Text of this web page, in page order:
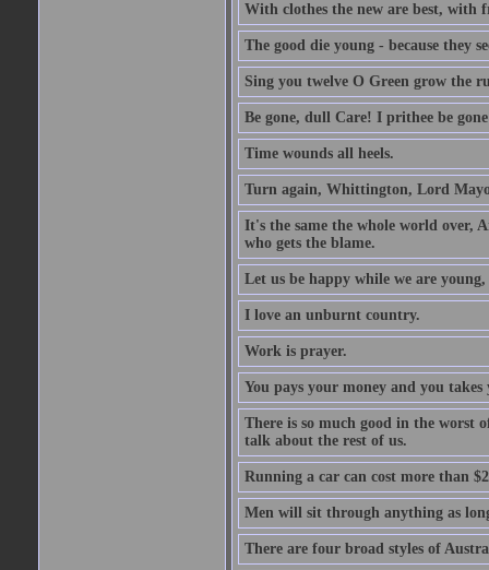
With clothes the new are best, with
The good die young - because they
Sing you twelve O Green grow the
Be gone, dull Care! I prithee be
Time wounds all heels.
Turn again, Whittington, Lord
It's the same the whole world over,
who gets the blame.
Let us be happy while we are
I love an unburnt country.
Work is prayer.
You pays your money and you takes
There is so much good in the worst
talk about the rest of us.
Running a car can cost more than
Men will sit through anything as
There are four broad styles of